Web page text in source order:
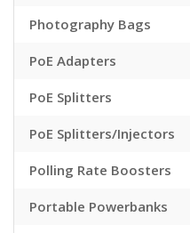
Photography Bags
PoE Adapters
PoE Splitters
PoE Splitters/Injectors
Polling Rate Boosters
Portable Powerbanks